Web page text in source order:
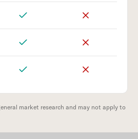
market research and may not apply to